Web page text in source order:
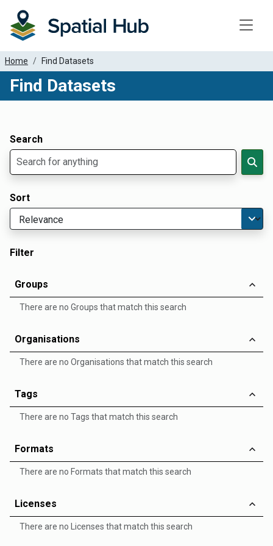
Home Find Datasets
Find Datasets
Search
Sort
Filter
Groups
There are no Groups that match this search
Organisations
There are no Organisations that match this search
Tags
There are no Tags that match this search
Formats
There are no Formats that match this search
Licenses
There are no Licenses that match this search